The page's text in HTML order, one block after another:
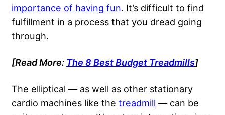
importance of having fun. It’s difficult to find
fulfillment in a process that you dread going
through.
[Read More: The 8 Best Budget Treadmills]
The elliptical — as well as other stationary
cardio machines like the treadmill — can be